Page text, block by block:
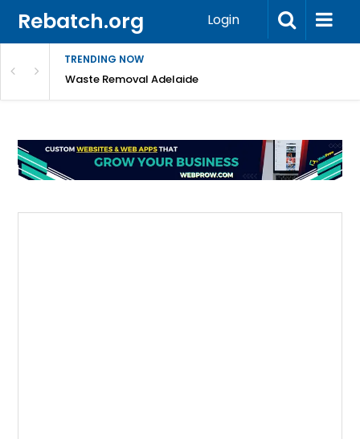
Rebatch.org Login
TRENDING NOW
Coast Waste Removal Adelaide